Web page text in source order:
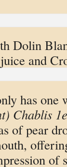
Dolin
and
has
Chablis
of pear
of